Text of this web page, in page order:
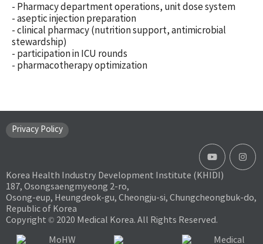
- Pharmacy department operations, unit dose system
- aseptic injection preparation
- clinical pharmacy (nutrition support, antimicrobial
stewardship)
- participation in ICU rounds
- pharmacotherapy optimization
Privacy Policy
Korea Health Industry Development Institute (KHIDI)
187, Osongsaengmyeong 2-ro,
Osong-eup, Heungdeok-gu, Cheongju-si, Chungcheongbuk-do,
Republic of Korea
Copyright © 2020 Medical Korea. All Rights Reserved.